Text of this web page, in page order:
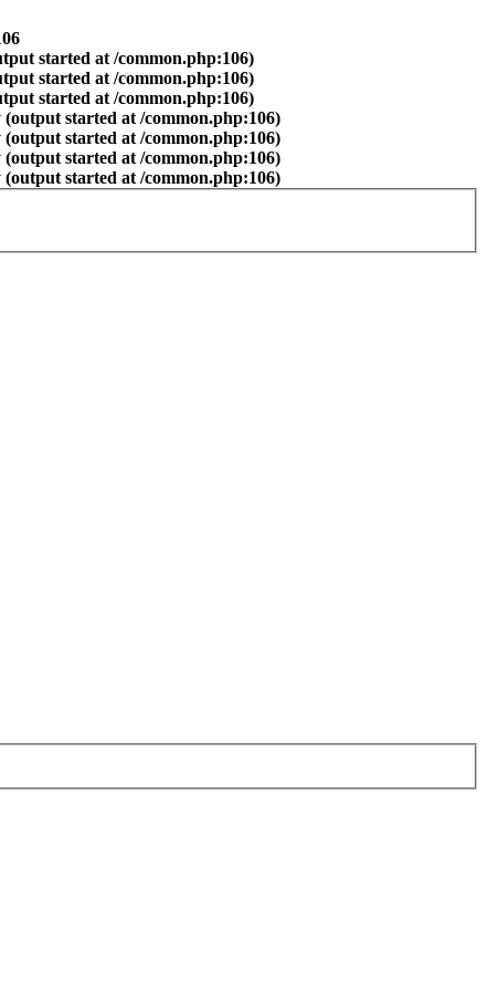
started at /common.php:106)
started at /common.php:106)
started at /common.php:106)
started at /common.php:106)
started at /common.php:106)
started at /common.php:106)
started at /common.php:106)